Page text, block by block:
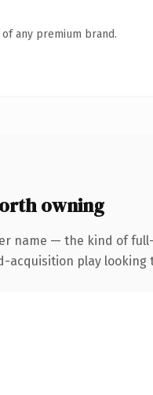
any premium brand.
owning
name — the kind of
play